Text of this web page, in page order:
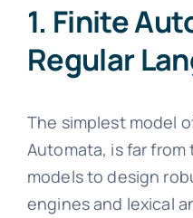
1. Finite
Regular
The simplest model
Automata, is far from
models to design
engines and lexical